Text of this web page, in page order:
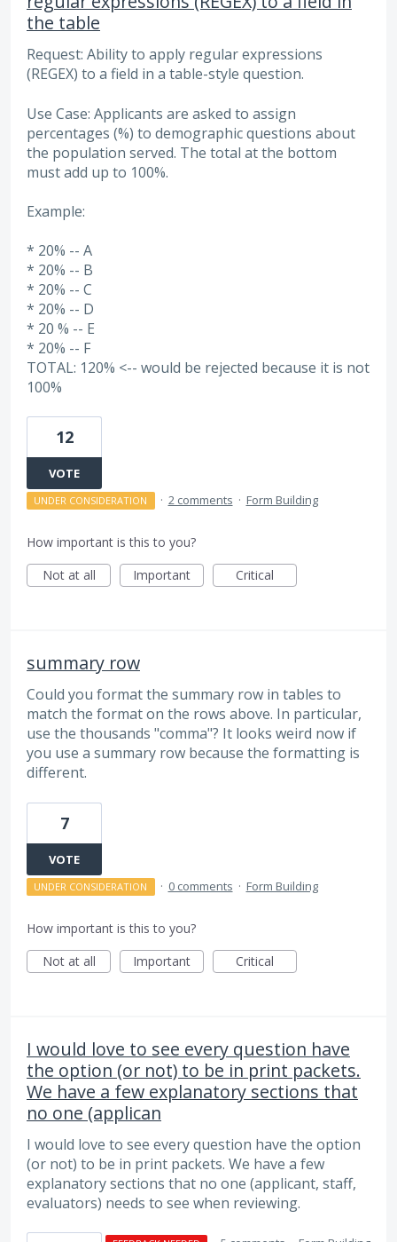
the table
Request: Ability to apply regular expressions
(REGEX) to a field in a table-style question.
Use Case: Applicants are asked to assign
percentages (%) to demographic questions about
the population served. The total at the bottom
must add up to 100%.
Example:
* 20% -- A
* 20% -- B
* 20% -- C
* 20% -- D
* 20 % -- E
* 20% -- F
TOTAL: 120% <-- would be rejected because it is not
100%
12
VOTE
UNDER CONSIDERATION · 2 comments · Form Building
How important is this to you?
Not at all
Important Critical
summary row
Could you format the summary row in tables to
match the format on the rows above. In particular,
use the thousands "comma"? It looks weird now if
you use a summary row because the formatting is
different.
7
VOTE
UNDER CONSIDERATION · 0 comments · Form Building
How important is this to you?
Not at all
Important Critical
I would love to see every question have
the option (or not) to be in print packets.
We have a few explanatory sections that
no one (applican
I would love to see every question have the option
(or not) to be in print packets. We have a few
explanatory sections that no one (applicant, staff,
evaluators) needs to see when reviewing.